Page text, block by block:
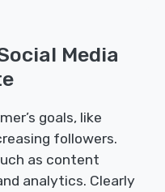
Media
goals, like
followers.
as content
analytics. Clearly